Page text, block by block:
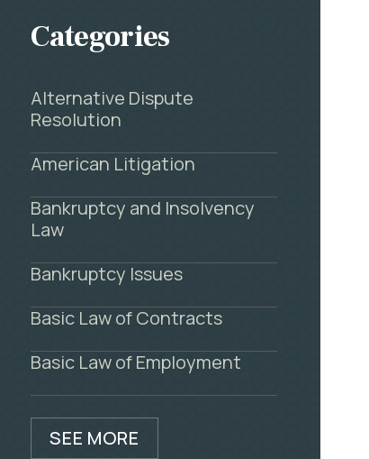
Categories
Alternative Dispute
Resolution
American Litigation
Bankruptcy and Insolvency
Law
Bankruptcy Issues
Basic Law of Contracts
Basic Law of Employment
SEE MORE